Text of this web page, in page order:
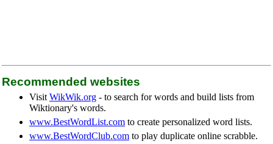
Recommended websites
Visit WikWik.org - to search for words and build lists from
Wiktionary's words.
www.BestWordList.com to create personalized word lists.
www.BestWordClub.com to play duplicate online scrabble.